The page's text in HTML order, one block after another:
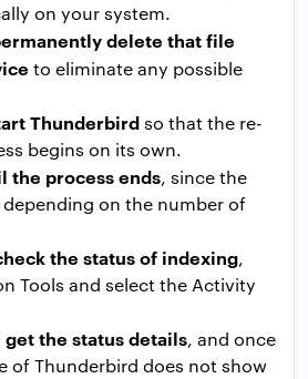
on your system.
delete that file
to eliminate any possible
Thunderbirdso that the re-
begins on its own.
the process ends, since the
on the number of
the status of indexing,
Tools and select the Activity
get the status details, and once
of Thunderbird does not show